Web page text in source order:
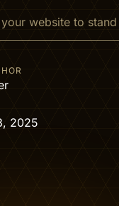
website to
2025